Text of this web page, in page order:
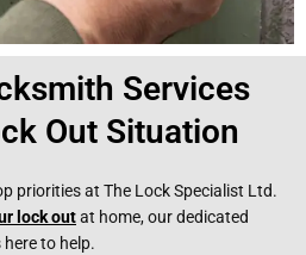
Services
Out Situation
priorities at The Lock Specialist Ltd.
lock outat home, our dedicated
here to help.